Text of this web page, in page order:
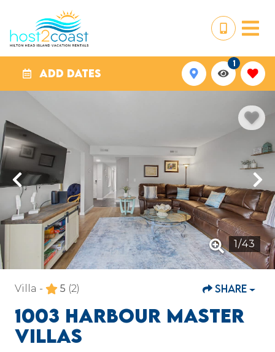
ADD DATES
1
1/43
Villa - 5 (2) SHARE
1003 HARBOUR MASTER
VILLAS